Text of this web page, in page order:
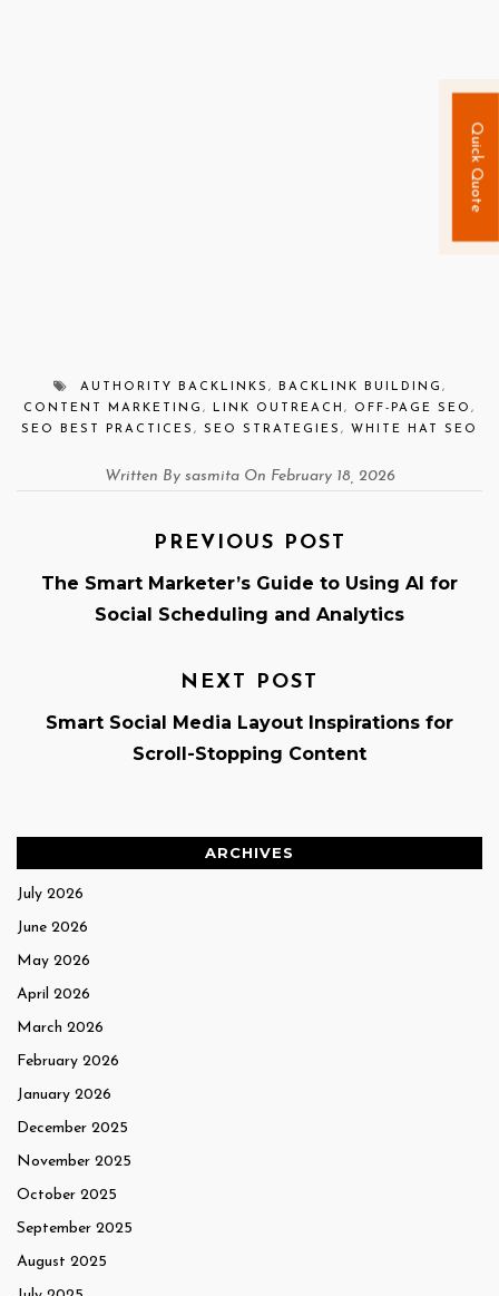
AUTHORITY BACKLINKS , BACKLINK BUILDING ,
CONTENT MARKETING , LINK OUTREACH , OFF-PAGE SEO ,
SEO BEST PRACTICES , SEO STRATEGIES , WHITE HAT SEO
Written By sasmita On February 18, 2026
PREVIOUS POST
The Smart Marketer’s Guide to Using AI for
Social Scheduling and Analytics
NEXT POST
Smart Social Media Layout Inspirations for
Scroll-Stopping Content
ARCHIVES
July 2026
June 2026
May 2026
April 2026
March 2026
February 2026
January 2026
December 2025
November 2025
October 2025
September 2025
August 2025
Quick Quote